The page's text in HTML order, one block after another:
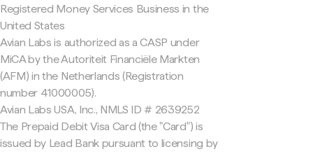
Registered Money Services Business in the
United States
Avian Labs is authorized as a CASP under
MiCA by the Autoriteit Financiële Markten
(AFM) in the Netherlands (Registration
number 41000005).
Avian Labs USA, Inc., NMLS ID # 2639252
The Prepaid Debit Visa Card (the "Card") is
issued by Lead Bank pursuant to licensing by